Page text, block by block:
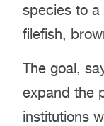
species to a
filefish,
The goal,
expand the
institutions